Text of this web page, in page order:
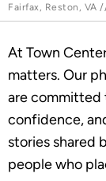
Fairfax, Reston, VA
At Town
matters. Our
are committed
confidence,
stories shared
people who